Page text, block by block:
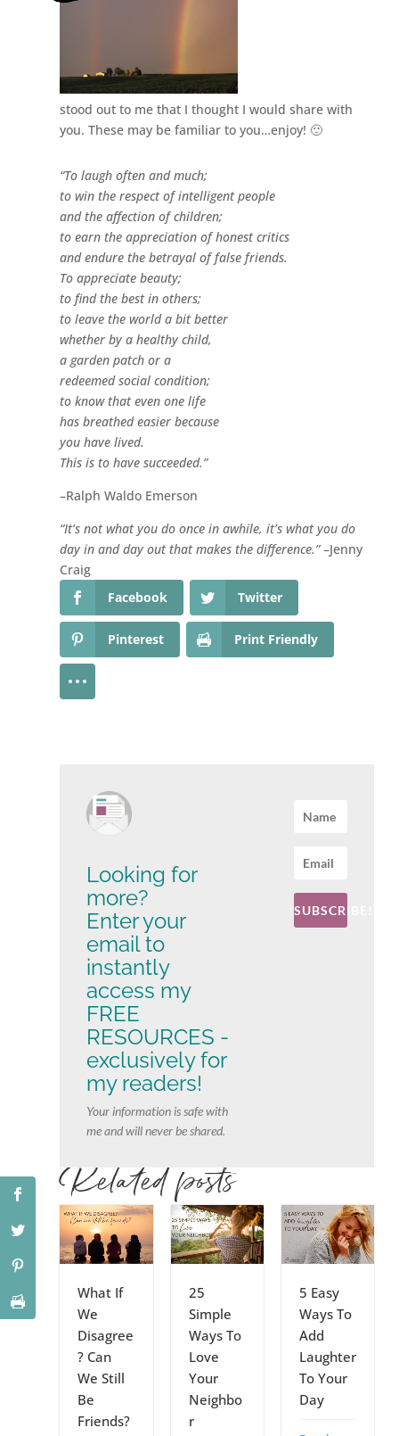
stood out to me that I thought I would share with
you. These may be familiar to you…enjoy! 🙂
“To laugh often and much;
to win the respect of intelligent people
and the affection of children;
to earn the appreciation of honest critics
and endure the betrayal of false friends.
To appreciate beauty;
to find the best in others;
to leave the world a bit better
whether by a healthy child,
a garden patch or a
redeemed social condition;
to know that even one life
has breathed easier because
you have lived.
This is to have succeeded.”
–Ralph Waldo Emerson
“It’s not what you do once in awhile, it’s what you do
day in and day out that makes the difference.”–Jenny
Craig
Facebook
Twitter
Pinterest Print Friendly
Looking for
more?
Enter your
email to
instantly
access my
FREE
RESOURCES -
exclusively for
my readers!
Your information is safe with
me and will never be shared.
SUBSCRIBE!
Related posts
What If
We
Disagree
? Can
We Still
Be
Friends?
25
Simple
Ways To
Love
Your
Neighbo
r
5 Easy
Ways To
Add
Laughter
To Your
Day